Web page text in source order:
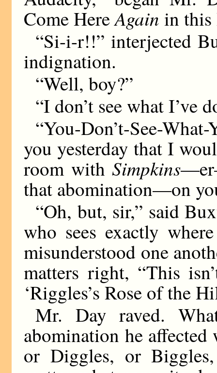
Come HereAgain in this
“Si-i-r!!” interjected
indignation.
“Well, boy?”
“I don’t see what I’ve
“You-Don’t-See-
you yesterday that I
room with Simpkins
that abomination—on
“Oh, but, sir,” said
who sees exactly
misunderstood one
matters right, “This
‘Riggles’s Rose of the
Mr. Day raved.
abomination he
or Diggles, or